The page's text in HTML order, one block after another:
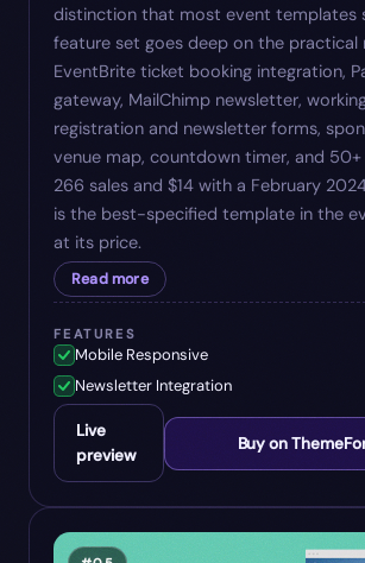
distinction that most event templates
feature set goes deep on the practical
EventBrite ticket booking integration,
gateway, MailChimp newsletter,
registration and newsletter forms,
venue map, countdown timer, and 50+
266 sales and $14 with a February
is the best-specified template in the
at its price.
Read more
FEATURES
Mobile Responsive
Newsletter Integration
Live
preview
Buy on